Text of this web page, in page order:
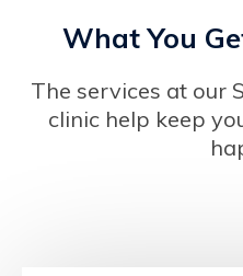
What You
The services at our
clinic help keep